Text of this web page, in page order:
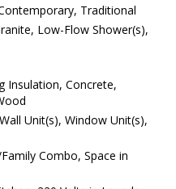
Traditional
Low-Flow Shower(s),
Insulation, Concrete,
Unit(s), Window Unit(s),
Combo, Space in